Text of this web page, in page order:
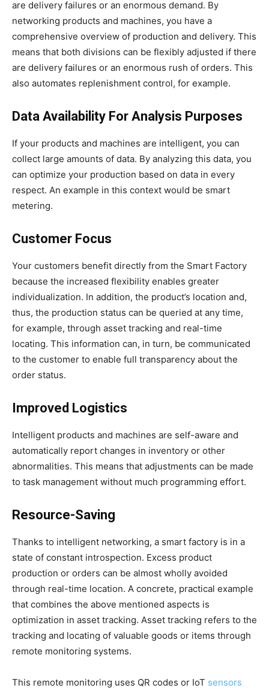
are delivery failures or an enormous demand. By
networking products and machines, you have a
comprehensive overview of production and delivery. This
means that both divisions can be flexibly adjusted if there
are delivery failures or an enormous rush of orders. This
also automates replenishment control, for example.
Data Availability For Analysis Purposes
If your products and machines are intelligent, you can
collect large amounts of data. By analyzing this data, you
can optimize your production based on data in every
respect. An example in this context would be smart
metering.
Customer Focus
Your customers benefit directly from the Smart Factory
because the increased flexibility enables greater
individualization. In addition, the product’s location and,
thus, the production status can be queried at any time,
for example, through asset tracking and real-time
locating. This information can, in turn, be communicated
to the customer to enable full transparency about the
order status.
Improved Logistics
Intelligent products and machines are self-aware and
automatically report changes in inventory or other
abnormalities. This means that adjustments can be made
to task management without much programming effort.
Resource-Saving
Thanks to intelligent networking, a smart factory is in a
state of constant introspection. Excess product
production or orders can be almost wholly avoided
through real-time location. A concrete, practical example
that combines the above mentioned aspects is
optimization in asset tracking. Asset tracking refers to the
tracking and locating of valuable goods or items through
remote monitoring systems.
This remote monitoring uses QR codes or IoT sensors